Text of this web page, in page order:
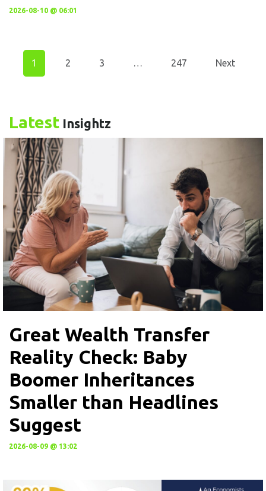
2026-08-10 @ 06:01
1 2 3 247 Next
Latest Insightz
Great Wealth Transfer
Reality Check: Baby
Boomer Inheritances
Smaller than Headlines
Suggest
2026-08-09 @ 13:02